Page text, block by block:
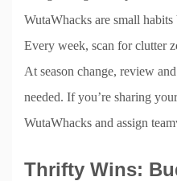
WutaWhacks are small
Every week, scan for clutter
At season change, review
needed. If you’re sharing
WutaWhacks and assign
Thrifty Wins: